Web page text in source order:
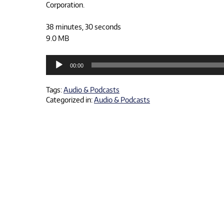
Corporation.
38 minutes, 30 seconds
9.0 MB
Audio
Player
00:00
Tags:Audio & Podcasts
Categorized in:Audio & Podcasts